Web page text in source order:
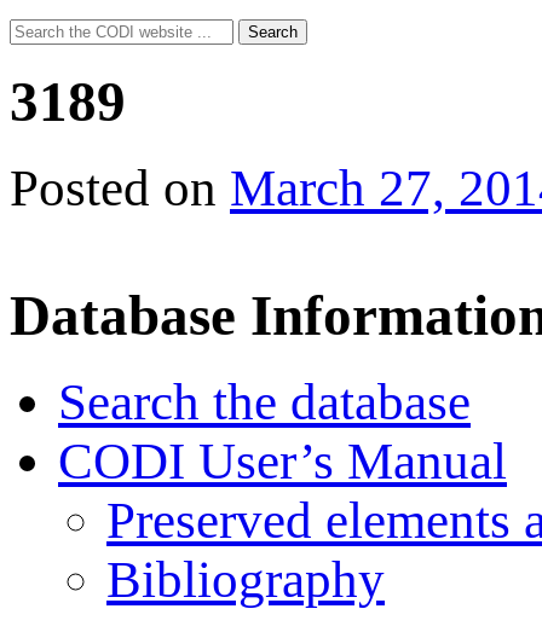
Search
for:
Search
3189
Posted on March 27,
Database
Search the database
CODI User’s Manual
Preserved elements
Bibliography